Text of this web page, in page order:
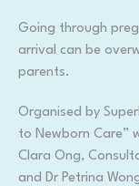
Going through
arrival can be
parents.
Organised by
to Newborn Care”
Clara Ong,
and Dr Petrina